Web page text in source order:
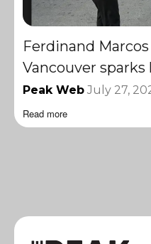
Ferdinand
Vancouver sparks
Peak Web July 27,
Read more